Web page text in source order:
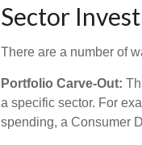
Sector
There are a number of
Portfolio Carve-Out:
a specific sector. For
spending, a Consumer